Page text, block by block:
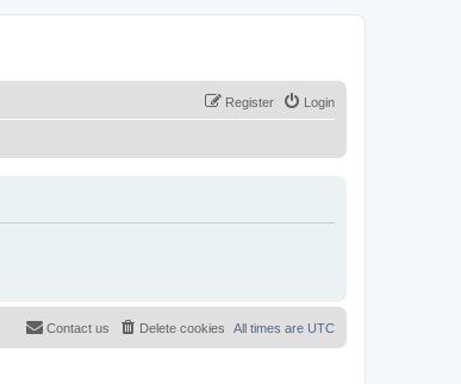
Login
Register
All times are UTC
Delete cookies
Contact us